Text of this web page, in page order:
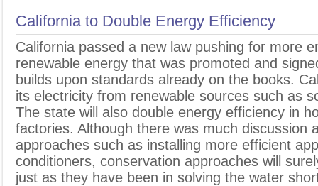
California to Double Energy Efficiency
California passed a new law pushing for more
renewable energy that was promoted and
builds upon standards already on the books.
its electricity from renewable sources such as
The state will also double energy efficiency in
factories. Although there was much discussion
approaches such as installing more efficient
conditioners, conservation approaches will
just as they have been in solving the water